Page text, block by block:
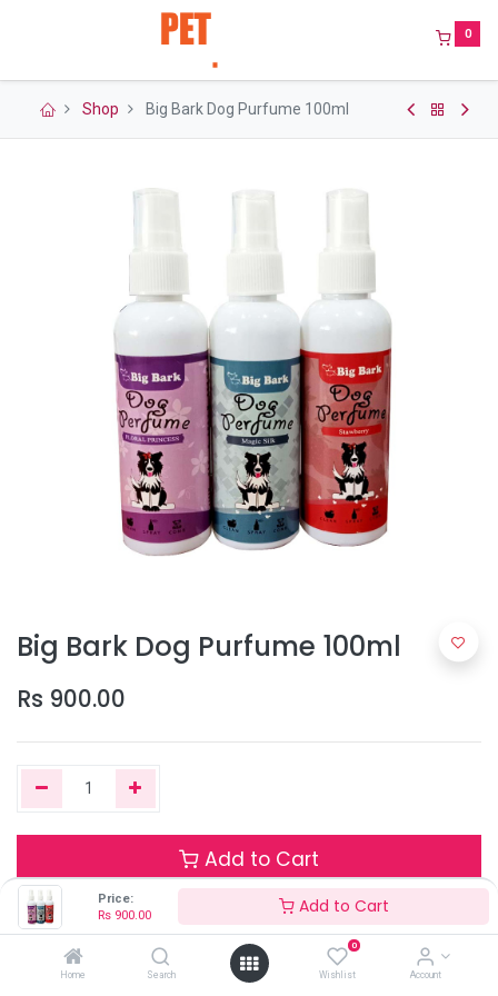
Price:
Rs 900.00 Add to Cart
Home Search
0
Wishlist Account
0
Shop Big Bark Dog Purfume 100ml
Big Bark Dog Purfume 100ml
Rs 900.00
Add to Cart
Terms and Conditions